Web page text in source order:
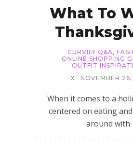
What To
CURVILY Q&A,
ONLINE SHOPPING
OUTFIT
X
NOVEMBER
When it comes to a
centered on eating
around with